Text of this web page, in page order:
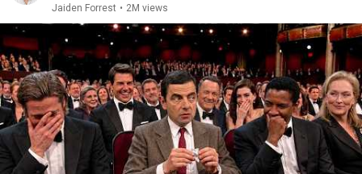
Jaiden Forrest • 2M views